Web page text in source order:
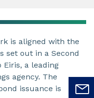
is aligned with the
set out in a Second
Eiris, a leading
agency. The
issuance is